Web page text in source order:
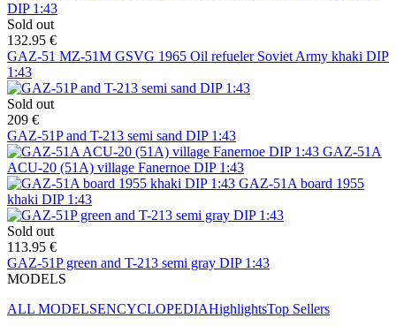
Sold out
132.95 €
GAZ-51 MZ-51M GSVG 1965 Oil refueler Soviet Army khaki DIP
1:43
Sold out
209 €
GAZ-51P and T-213 semi sand DIP 1:43
GAZ-51A
ACU-20 (51A) village Fanernoe DIP 1:43
GAZ-51A board 1955
khaki DIP 1:43
Sold out
113.95 €
GAZ-51P green and T-213 semi gray DIP 1:43
MODELS
ALL MODELSENCYCLOPEDIAHighlightsTop Sellers